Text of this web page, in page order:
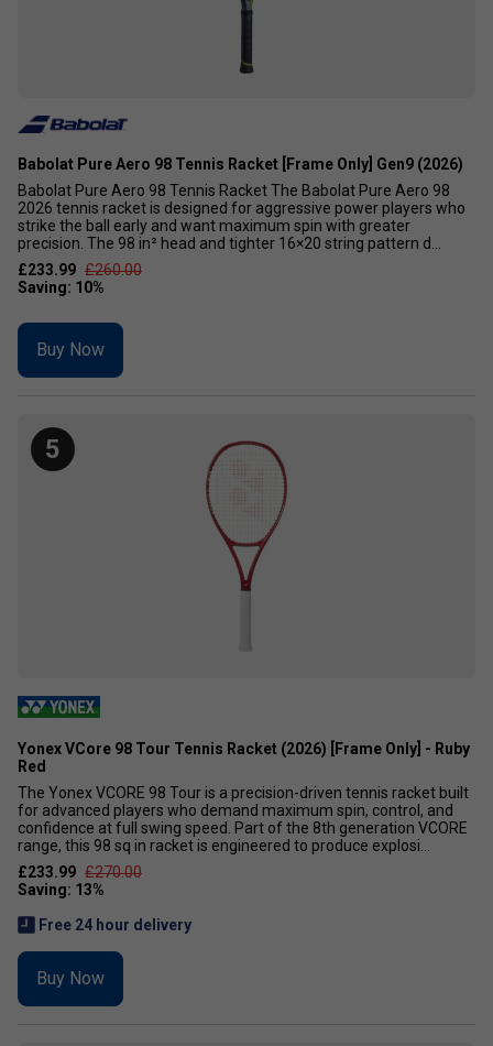
Babolat Pure Aero 98 Tennis Racket [Frame Only] Gen9 (2026)
Babolat Pure Aero 98 Tennis Racket The Babolat Pure Aero 98
2026 tennis racket is designed for aggressive power players who
strike the ball early and want maximum spin with greater
precision. The 98 in² head and tighter 16×20 string pattern d...
£233.99 £260.00
Buy Now
5
Yonex VCore 98 Tour Tennis Racket (2026) [Frame Only] - Ruby
Red
The Yonex VCORE 98 Tour is a precision-driven tennis racket built
for advanced players who demand maximum spin, control, and
confidence at full swing speed. Part of the 8th generation VCORE
range, this 98 sq in racket is engineered to produce explosi...
£233.99 £270.00
Free 24 hour delivery
Buy Now